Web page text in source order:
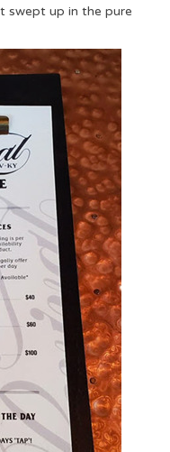
swept up in the pure